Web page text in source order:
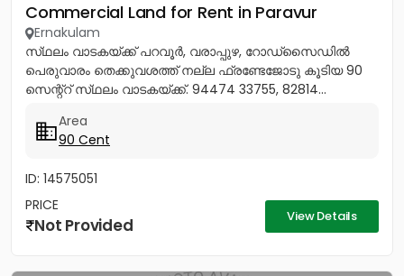
Commercial Land for Rent in Paravur
Ernakulam
സ്‌ഥലം വാടകയ്ക്ക് പറവൂർ, വരാപ്പുഴ, റോഡ്‌സൈഡിൽ
പെരുവാരം തെക്കുവശത്ത് നല്ല ഫ്രണ്ടേജോടു കൂടിയ 90
സെന്റ്റ് സ്‌ഥലം വാടകയ്ക്ക്. 94474 33755, 82814...
Area
90 Cent
ID: 14575051
PRICE
Not Provided View Details